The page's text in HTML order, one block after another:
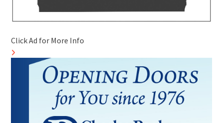
Click Ad for More Info